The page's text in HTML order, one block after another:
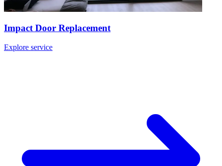
Impact Door Replacement
Explore service